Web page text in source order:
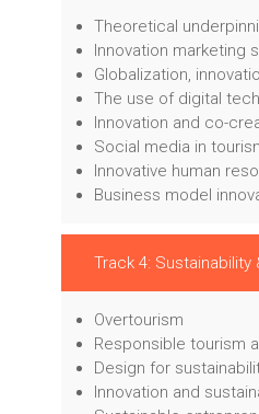
Theoretical
Innovation marketing
Globalization,
The use of digital
Innovation and co-
Social media in
Innovative human
Business model
Track 4:
Overtourism
Responsible tourism
Design for
Innovation and